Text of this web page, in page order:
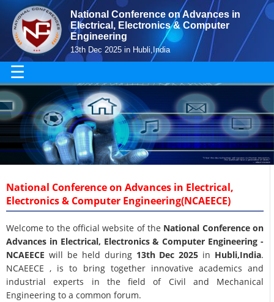
National Conference on Advances in
Electrical, Electronics & Computer
Engineering
13th Dec 2025 in Hubli,India
☰
National Conference on Advances in Electrical,
Electronics & Computer Engineering(NCAEECE)
Welcome to the official website of the National Conference on
Advances in Electrical, Electronics & Computer Engineering -
NCAEECE will be held during 13th Dec 2025 in Hubli,India.
NCAEECE , is to bring together innovative academics and
industrial experts in the field of Civil and Mechanical
Engineering to a common forum.